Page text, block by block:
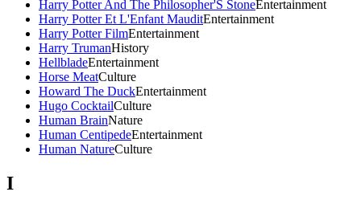
Harry Potter And The Philosopher'S StoneEntertainment
Harry Potter Et L'Enfant MauditEntertainment
Harry Potter FilmEntertainment
Harry TrumanHistory
HellbladeEntertainment
Horse MeatCulture
Howard The DuckEntertainment
Hugo CocktailCulture
Human BrainNature
Human CentipedeEntertainment
Human NatureCulture
I